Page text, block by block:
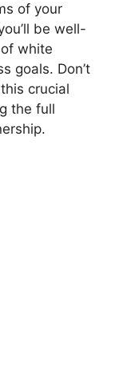
of your
be well-
white
goals. Don’t
crucial
the full